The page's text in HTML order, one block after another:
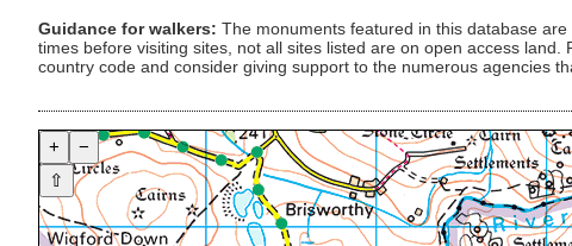
Guidance for walkers: The monuments featured in this database
times before visiting sites, not all sites listed are on open access
country code and consider giving support to the numerous agencies
+
−
⇧